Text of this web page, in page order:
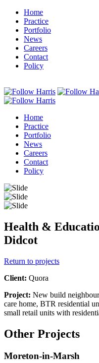
Home
Practice
Portfolio
News
Careers
Contact
Policy
Home
Practice
Portfolio
News
Careers
Contact
Policy
Health &
Didcot
Return to projects
Client: Quora
Project: New build
care home, BTR residential
small retail units with
Other Projects
Moreton-in-Marsh